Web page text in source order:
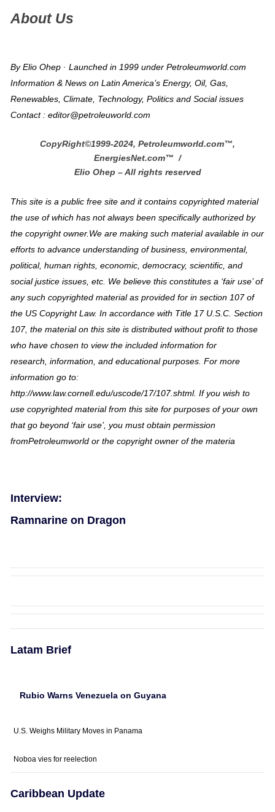
About Us
By Elio Ohep · Launched in 1999 under Petroleumworld.com
Information & News on Latin America’s Energy, Oil, Gas,
Renewables, Climate, Technology, Politics and Social issues
Contact : editor@petroleuworld.com
CopyRight©1999-2024, Petroleumworld.com™,
EnergiesNet.com™ /
Elio Ohep – All rights reserved
This site is a public free site and it contains copyrighted material
the use of which has not always been specifically authorized by
the copyright owner.We are making such material available in our
efforts to advance understanding of business, environmental,
political, human rights, economic, democracy, scientific, and
social justice issues, etc. We believe this constitutes a ‘fair use’ of
any such copyrighted material as provided for in section 107 of
the US Copyright Law. In accordance with Title 17 U.S.C. Section
107, the material on this site is distributed without profit to those
who have chosen to view the included information for
research, information, and educational purposes. For more
information go to:
http://www.law.cornell.edu/uscode/17/107.shtml. If you wish to
use copyrighted material from this site for purposes of your own
that go beyond ‘fair use’, you must obtain permission
fromPetroleumworld or the copyright owner of the materia
Interview:
Ramnarine on Dragon
Latam Brief
Rubio Warns Venezuela on Guyana
U.S. Weighs Military Moves in Panama
Noboa vies for reelection
Caribbean Update